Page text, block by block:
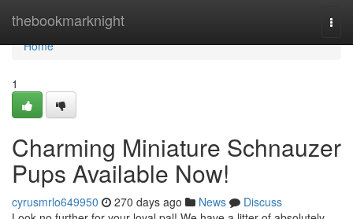
thebookmarknight
Home
Home
1
Charming Miniature Schnauzer
Pups Available Now!
cyrusmrlo649950 270 days ago News
Discuss